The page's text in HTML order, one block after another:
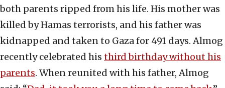
both parents ripped from his life. His mother was
killed by Hamas terrorists, and his father was
kidnapped and taken to Gaza for 491 days. Almog
recently celebrated his third birthday without his
parents. When reunited with his father, Almog